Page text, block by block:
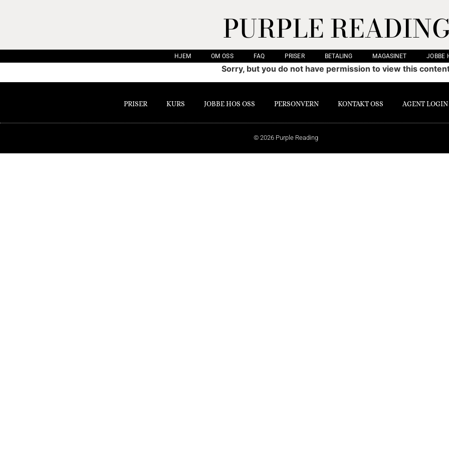
PURPLE
HJEM OM OSS FAQ PRISER BETALING MAGASINET JOBBE
Sorry, but you do not have permission to view this
PRISER KURS JOBBE HOS OSS PERSONVERN KONTAKT OSS AGENT LOGIN
© 2026 Purple Reading